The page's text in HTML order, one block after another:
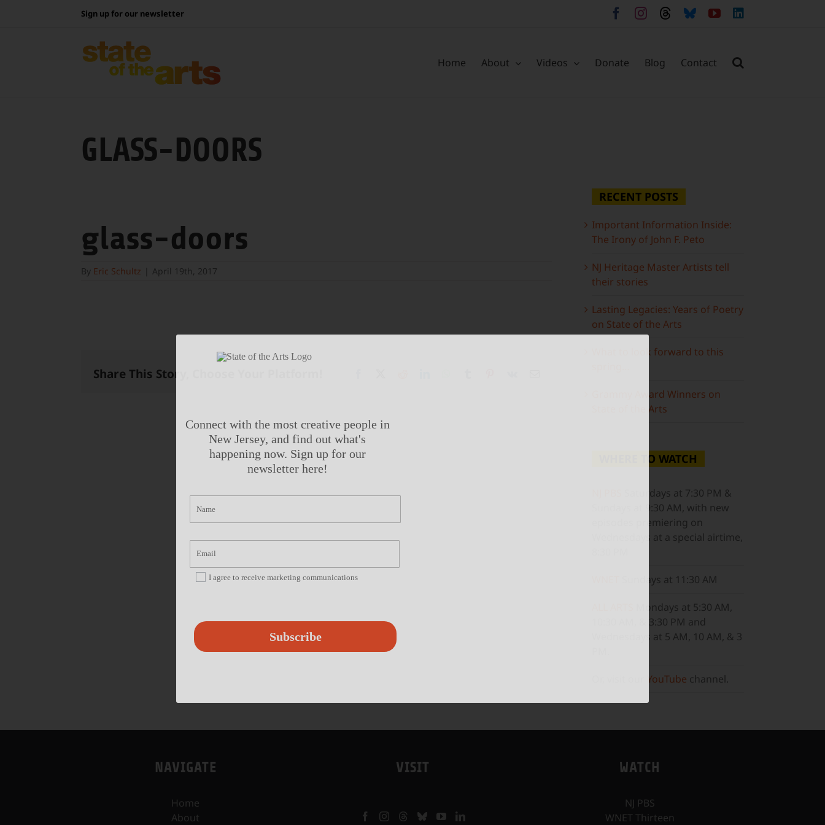
Sign up for our newsletter Facebook
Instagram
ThreadsBlueskyYouTube
Home About Videos Donate Blog Contact
GLASS-DOORS
glass-doors
By Eric Schultz April 19th, 2017
Share This Story, Choose Your Platform!
RECENT POSTS
Important Information Inside:
The Irony of John F. Peto
NJ Heritage Master Artists tell
their stories
Lasting Legacies: Years of Poetry
on State of the Arts
What to look forward to this
Grammy Award Winners on
State of the Arts
WHERE TO WATCH
Saturdays at 7:30 PM &
Sundays at 9:30 AM, with new
episodes premiering on
Wednesdays at a special airtime,
Sundays at 11:30 AM
Mondays at 5:30 AM,
10:30 AM, & 3:30 PM and
Wednesdays at 5 AM, 10 AM, & 3
YouTube channel.
NAVIGATE
Home
About
VISIT WATCH
NJ PBS
WNET Thirteen
Connect with the most creative people in
New Jersey, and find out what's
happening now. Sign up for our
newsletter here!
I agree to receive marketing communications
Subscribe